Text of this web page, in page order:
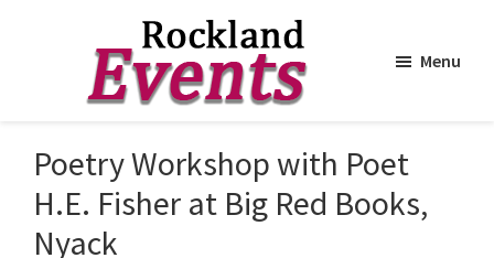
main
content
footerEvents
Menu
Poetry Workshop with Poet
H.E. Fisher at Big Red Books,
Nyack